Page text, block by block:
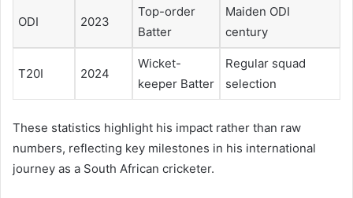
ODI 2023
Top-order
Batter
Maiden ODI
century
T20I 2024
Wicket-
keeper Batter
Regular squad
selection
These statistics highlight his impact rather than raw
numbers, reflecting key milestones in his international
journey as a South African cricketer.